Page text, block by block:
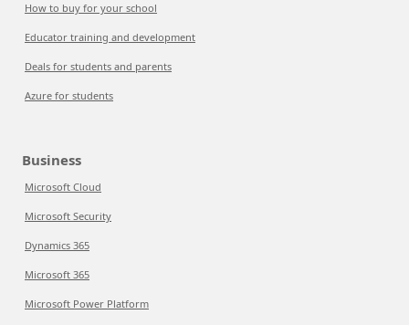
How to buy for your school
Educator training and development
Deals for students and parents
Azure for students
Business
Microsoft Cloud
Microsoft Security
Dynamics 365
Microsoft 365
Microsoft Power Platform